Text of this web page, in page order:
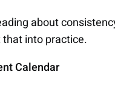
about
that into practice.
Calendar